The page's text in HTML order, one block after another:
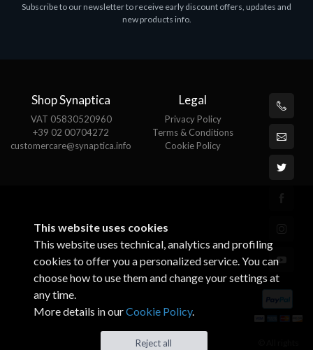
MS OFFICE H&S 2021 ESD
Subscribe to our newsletter to receive early discount offers, updates and
new products info.
Shop Synaptica
VAT 05830520960
+39 02 00704272
customercare@synaptica.info
Legal
Privacy Policy
Terms & Conditions
Cookie Policy
This website uses cookies
This website uses technical, analytics and profiling
cookies to offer you a personalized service. You can
choose how to use them and change your settings at
any time.
More details in ourCookie Policy.
Reject all